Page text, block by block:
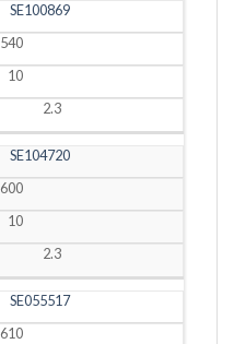
SE100869
540
10
2.3
SE104720
600
10
2.3
SE055517
610